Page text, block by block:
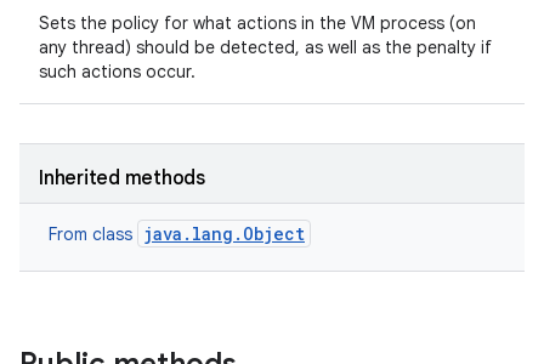
Sets the policy for what actions in the VM process (on
any thread) should be detected, as well as the penalty if
such actions occur.
Inherited methods
From class java.lang.Object